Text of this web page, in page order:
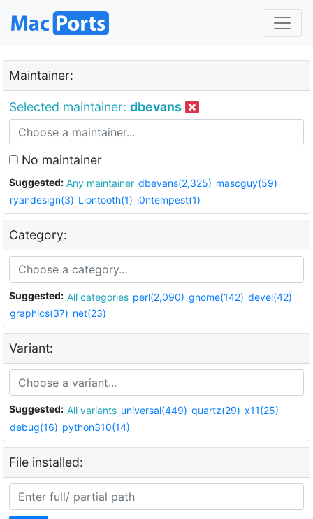
Maintainer:
Selected maintainer: dbevans
No maintainer
Suggested: Any maintainer dbevans(2,325) mascguy(59)
ryandesign(3) Liontooth(1) i0ntempest(1)
Category:
Suggested: All categories perl(2,090) gnome(142) devel(42)
graphics(37) net(23)
Variant:
Suggested: All variants universal(449) quartz(29) x11(25)
debug(16) python310(14)
File installed: